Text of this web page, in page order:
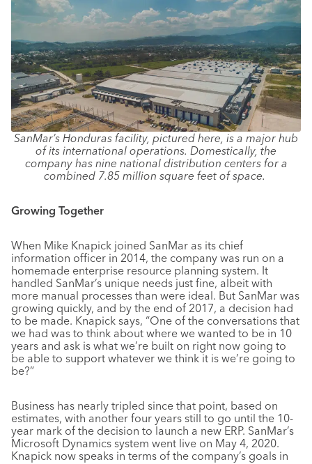
SanMar’s Honduras facility, pictured here, is a major hub
of its international operations. Domestically, the
company has nine national distribution centers for a
combined 7.85 million square feet of space.
Growing Together
When Mike Knapick joined SanMar as its chief
information officer in 2014, the company was run on a
homemade enterprise resource planning system. It
handled SanMar’s unique needs just fine, albeit with
more manual processes than were ideal. But SanMar was
growing quickly, and by the end of 2017, a decision had
to be made. Knapick says, “One of the conversations that
we had was to think about where we wanted to be in 10
years and ask is what we’re built on right now going to
be able to support whatever we think it is we’re going to
be?”
Business has nearly tripled since that point, based on
estimates, with another four years still to go until the 10-
year mark of the decision to launch a new ERP. SanMar’s
Microsoft Dynamics system went live on May 4, 2020.
Knapick now speaks in terms of the company’s goals in